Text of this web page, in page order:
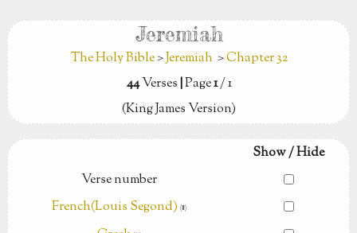
Jeremiah
The Holy Bible>Jeremiah>Chapter 32
44Verses|Page1/ 1
(King James Version)
Show / Hide
Verse number
French(Louis Segond) (Ⅱ)